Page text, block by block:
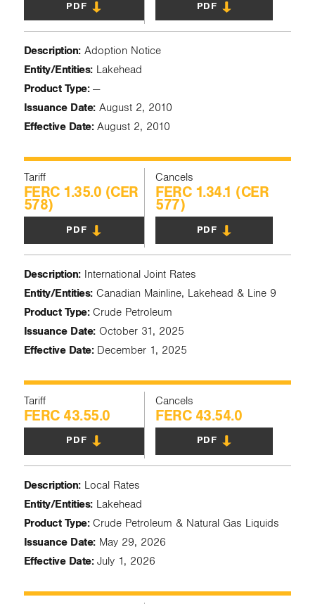
PDF PDF
Description:Adoption Notice
Entity/Entities:Lakehead
Product Type:—
Issuance Date:August 2, 2010
Effective Date:August 2, 2010
Tariff
FERC 1.35.0 (CER
578)
PDF
Cancels
FERC 1.34.1 (CER
577)
PDF
Description:International Joint Rates
Entity/Entities:Canadian Mainline, Lakehead & Line 9
Product Type:Crude Petroleum
Issuance Date:October 31, 2025
Effective Date:December 1, 2025
Tariff
FERC 43.55.0
PDF
Cancels
FERC 43.54.0
PDF
Description:Local Rates
Entity/Entities:Lakehead
Product Type:Crude Petroleum & Natural Gas Liquids
Issuance Date:May 29, 2026
Effective Date:July 1, 2026